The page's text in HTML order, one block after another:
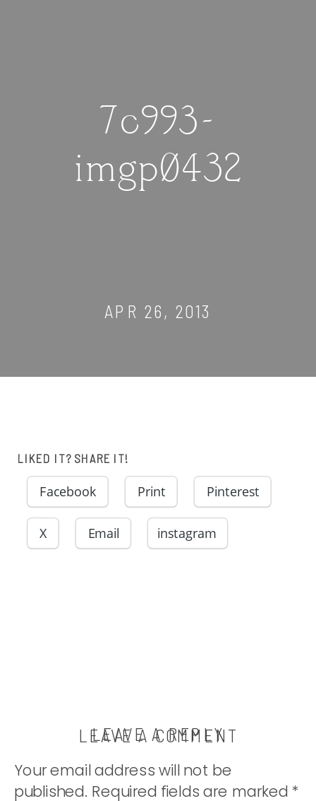
7c993-
imgp0432
APR 26, 2013
LIKED IT? SHARE IT!
Facebook Print Pinterest
X Email instagram
LEAVE A COMMENT
LEAVE A REPLY
Your email address will not be
published. Required fields are marked *